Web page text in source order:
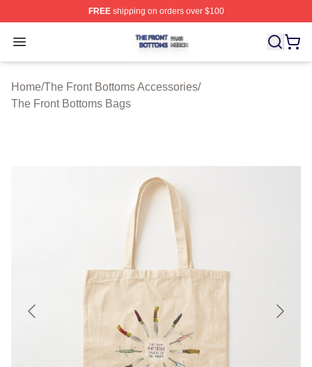
FREEshipping on orders over $100
Open menu
The Front Bottoms Shop ⚡️ Officially Licensed The
Home/The Front Bottoms Accessories/
The Front Bottoms Bags